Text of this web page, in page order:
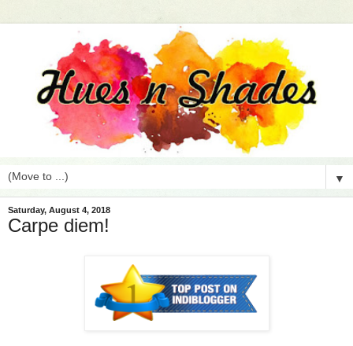
▼
Saturday, August 4, 2018
Carpe diem!